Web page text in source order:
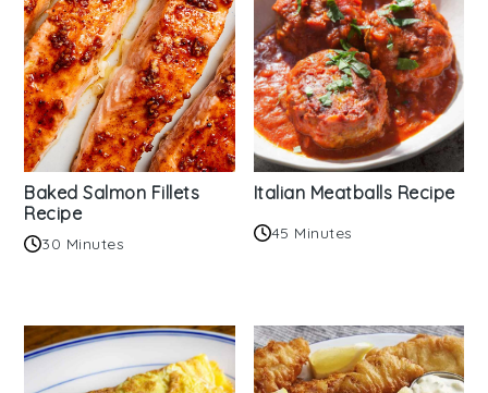
Baked Salmon Fillets
Recipe
30 Minutes
Italian Meatballs Recipe
45 Minutes